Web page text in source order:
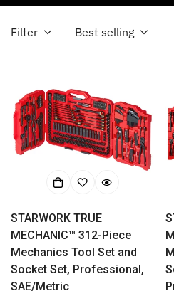
Filter Best selling
STARWORK TRUE
MECHANIC™ 312-Piece
Mechanics Tool Set and
Socket Set, Professional,
SAE/Metric